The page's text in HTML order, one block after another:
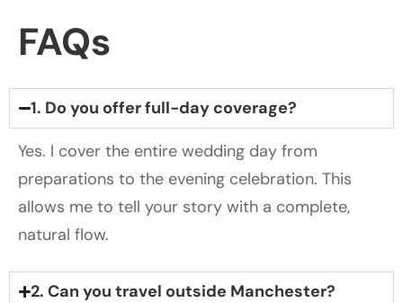
FAQs
1. Do you offer full-day coverage?
Yes. I cover the entire wedding day from
preparations to the evening celebration. This
allows me to tell your story with a complete,
natural flow.
2. Can you travel outside Manchester?